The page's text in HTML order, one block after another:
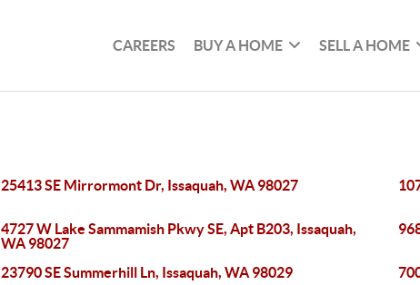
CAREERS BUY A HOME SELL A HOME
25413 SE Mirrormont Dr, Issaquah, WA 98027
4727 W Lake Sammamish Pkwy SE, Apt B203, Issaquah,
WA 98027
23790 SE Summerhill Ln, Issaquah, WA 98029